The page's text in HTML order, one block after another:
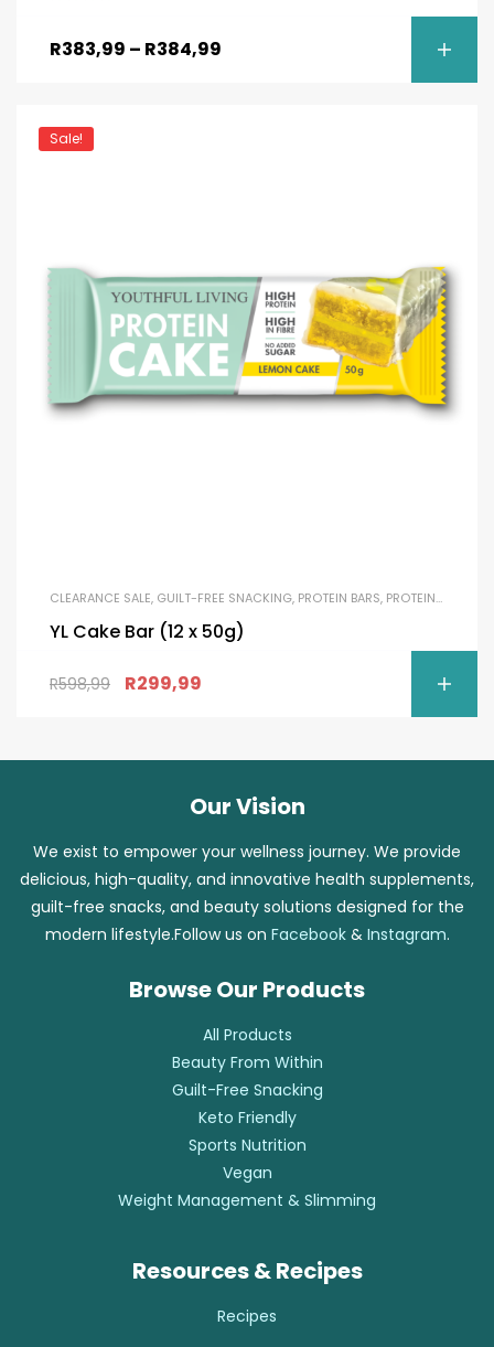
R383,99 – R384,99
Sale!
CLEARANCE SALE, GUILT-FREE SNACKING, PROTEIN BARS, PROTEIN SNACKS
YL Cake Bar (12 x 50g)
R598,99 R299,99
Our Vision
We exist to empower your wellness journey. We provide
delicious, high-quality, and innovative health supplements,
guilt-free snacks, and beauty solutions designed for the
modern lifestyle.Follow us on Facebook& Instagram.
Browse Our Products
All Products
Beauty From Within
Guilt-Free Snacking
Keto Friendly
Sports Nutrition
Vegan
Weight Management & Slimming
Resources & Recipes
Recipes